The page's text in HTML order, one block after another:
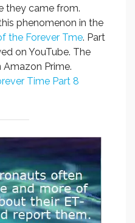
they came from.
phenomenon in the
the Forever Tme. Part
on YouTube. The
Prime.
Time Part 8